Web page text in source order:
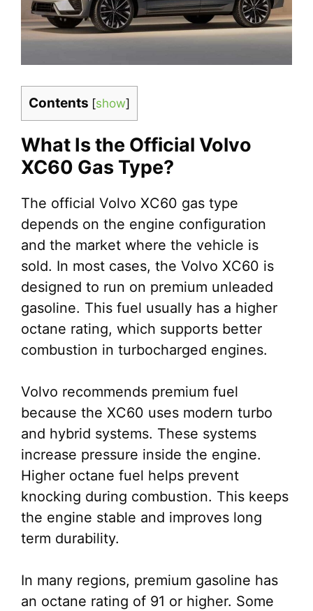
Contents [show]
What Is the Official Volvo
XC60 Gas Type?
The official Volvo XC60 gas type
depends on the engine configuration
and the market where the vehicle is
sold. In most cases, the Volvo XC60 is
designed to run on premium unleaded
gasoline. This fuel usually has a higher
octane rating, which supports better
combustion in turbocharged engines.
Volvo recommends premium fuel
because the XC60 uses modern turbo
and hybrid systems. These systems
increase pressure inside the engine.
Higher octane fuel helps prevent
knocking during combustion. This keeps
the engine stable and improves long
term durability.
In many regions, premium gasoline has
an octane rating of 91 or higher. Some